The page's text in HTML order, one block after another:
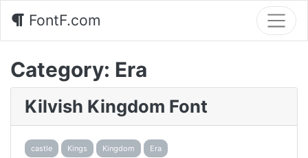
FontF.com
Category: Era
Kilvish Kingdom Font
castle Kings Kingdom Era